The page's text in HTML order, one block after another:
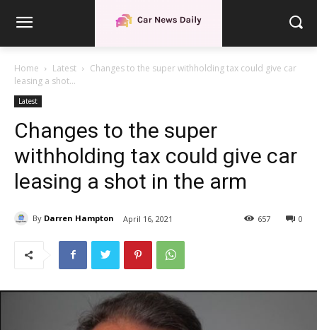
Home Latest
Changes to the super withholding tax could give car
leasing a shot...
Latest
Changes to the super
withholding tax could give car
leasing a shot in the arm
By Darren Hampton April 16, 2021 0
657